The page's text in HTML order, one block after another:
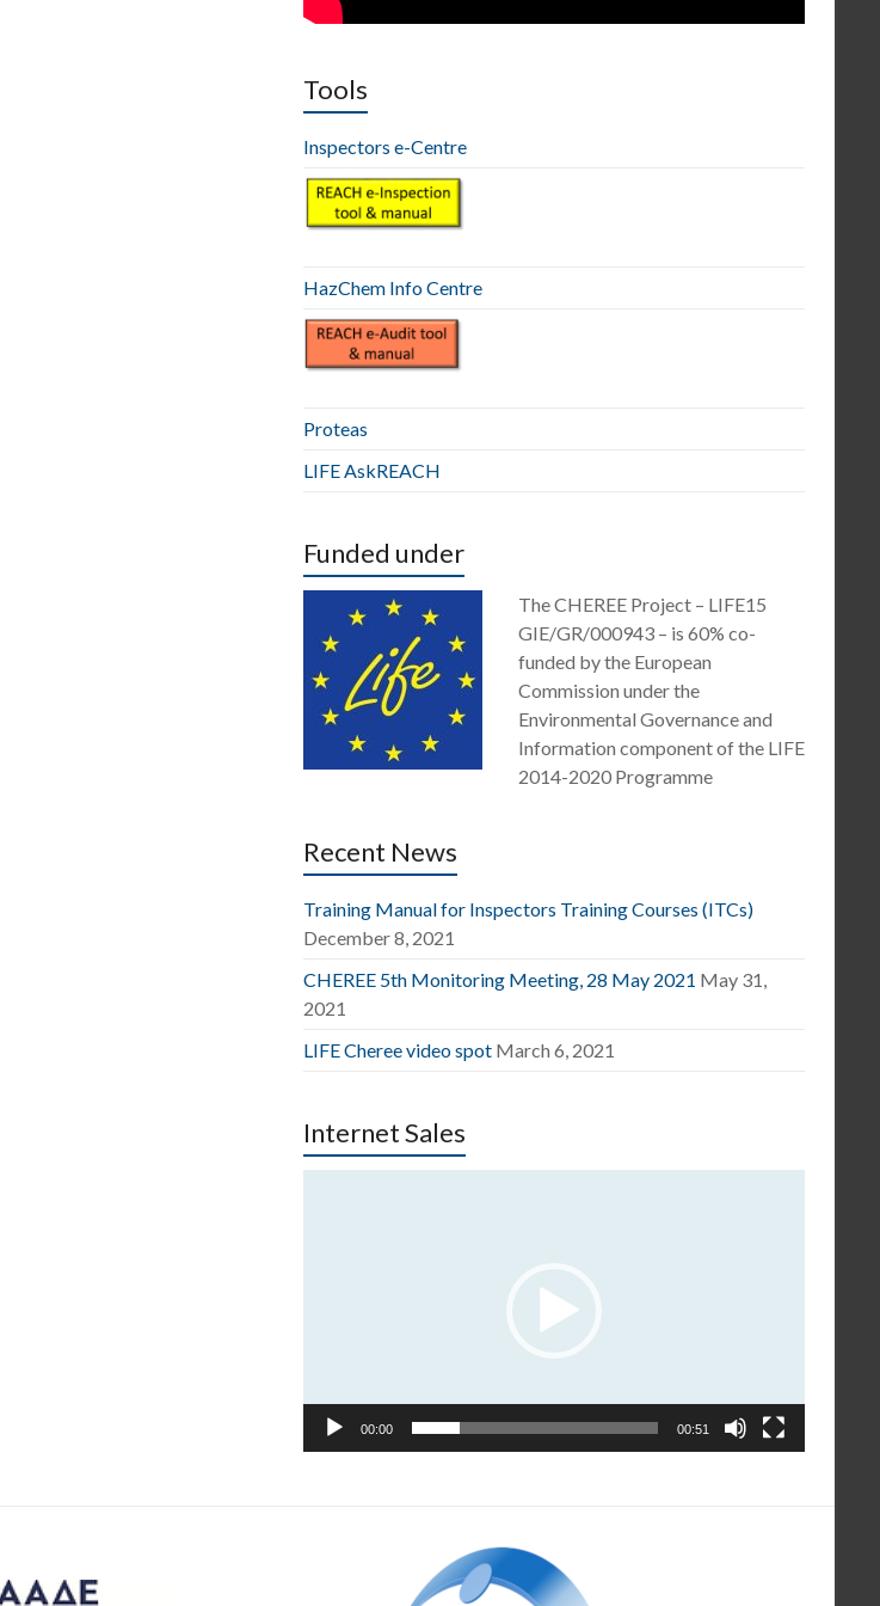
Tools
Inspectors e-Centre
HazChem Info Centre
Proteas
LIFE AskREACH
Funded under
The CHEREE Project – LIFE15
GIE/GR/000943 – is 60% co-
funded by the European
Commission under the
Environmental Governance and
Information component of the LIFE
2014-2020 Programme
Recent News
Training Manual for Inspectors Training Courses (ITCs)
December 8, 2021
CHEREE 5th Monitoring Meeting, 28 May 2021 May 31,
2021
LIFE Cheree video spot March 6, 2021
Internet Sales
00:00 00:51